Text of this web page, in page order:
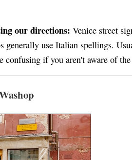
our directions: Venice street
generally use Italian spellings.
confusing if you aren't aware of